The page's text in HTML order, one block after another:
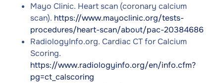
Mayo Clinic. Heart scan (coronary calcium
scan). https://www.mayoclinic.org/tests-
procedures/heart-scan/about/pac-20384686
RadiologyInfo.org. Cardiac CT for Calcium
Scoring.
https://www.radiologyinfo.org/en/info.cfm?
pg=ct_calscoring